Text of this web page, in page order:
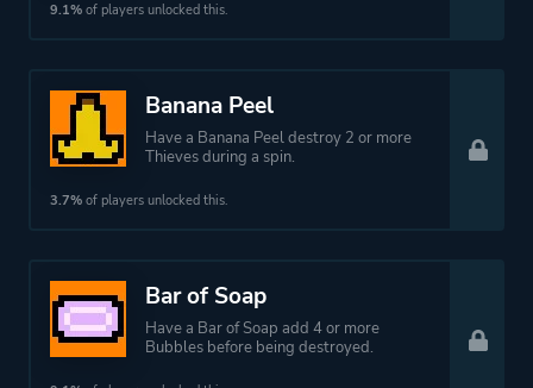
9.1% of players unlocked this.
Banana Peel
Have a Banana Peel destroy 2 or more
Thieves during a spin.
3.7% of players unlocked this.
Bar of Soap
Have a Bar of Soap add 4 or more
Bubbles before being destroyed.